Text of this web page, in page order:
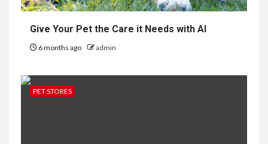
Give Your Pet the Care it Needs with AI
6 months ago admin
PET STORES